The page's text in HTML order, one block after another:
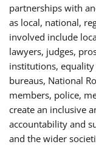
partnerships with
as local, national,
involved include
lawyers, judges,
institutions, equality
bureaus, National
members, police,
create an inclusive
accountability and
and the wider